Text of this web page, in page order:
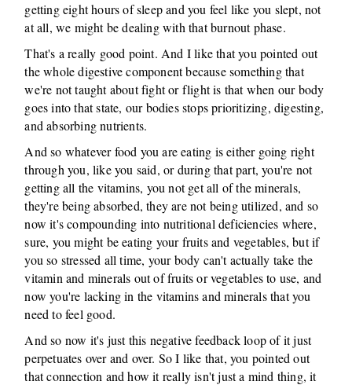
getting eight hours of sleep and you feel like you slept, not
at all, we might be dealing with that burnout phase.
That's a really good point. And I like that you pointed out
the whole digestive component because something that
we're not taught about fight or flight is that when our body
goes into that state, our bodies stops prioritizing, digesting,
and absorbing nutrients.
And so whatever food you are eating is either going right
through you, like you said, or during that part, you're not
getting all the vitamins, you not get all of the minerals,
they're being absorbed, they are not being utilized, and so
now it's compounding into nutritional deficiencies where,
sure, you might be eating your fruits and vegetables, but if
you so stressed all time, your body can't actually take the
vitamin and minerals out of fruits or vegetables to use, and
now you're lacking in the vitamins and minerals that you
need to feel good.
And so now it's just this negative feedback loop of it just
perpetuates over and over. So I like that, you pointed out
that connection and how it really isn't just a mind thing, it